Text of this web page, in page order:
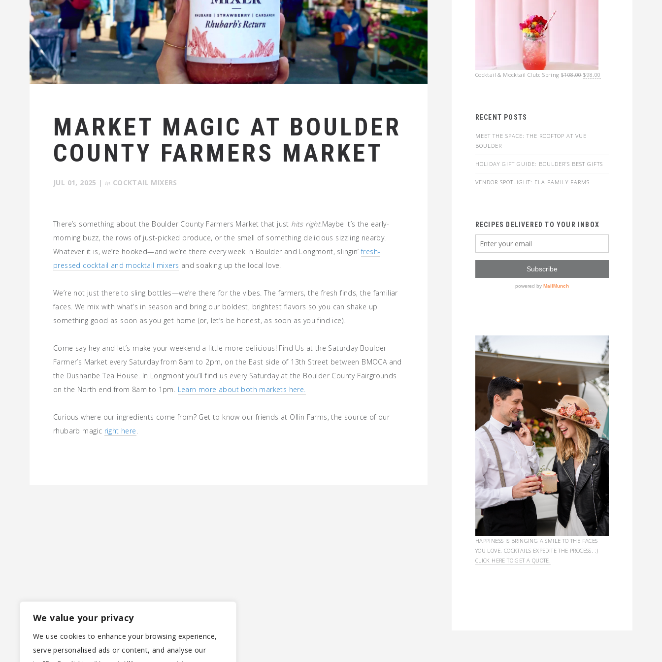
We value your privacy
We use cookies to enhance your browsing experience,
serve personalised ads or content, and analyse our
MARKET MAGIC AT BOULDER
COUNTY FARMERS MARKET
JUL 01, 2025 | in COCKTAIL MIXERS
There’s something about the Boulder County Farmers Market that just hits right. Maybe it’s the early-
morning buzz, the rows of just-picked produce, or the smell of something delicious sizzling nearby.
Whatever it is, we’re hooked—and we’re there every week in Boulder and Longmont, slingin’fresh-
pressed cocktail and mocktail mixers and soaking up the local love.
We’re not just there to sling bottles—we’re there for the vibes. The farmers, the fresh finds, the familiar
faces. We mix with what’s in season and bring our boldest, brightest flavors so you can shake up
something good as soon as you get home (or, let’s be honest, as soon as you find ice).
Come say hey and let’s make your weekend a little more delicious! Find Us at the Saturday Boulder
Farmer’s Market every Saturday from 8am to 2pm, on the East side of 13th Street between BMOCA and
the Dushanbe Tea House. In Longmont you’ll find us every Saturday at the Boulder County Fairgrounds
on the North end from 8am to 1pm. Learn more about both markets here.
Curious where our ingredients come from? Get to know our friends at Ollin Farms, the source of our
rhubarb magic right here
Cocktail & Mocktail Club: Spring $108.00 Original
$98.00
RECENT POSTS
MEET THE SPACE: THE ROOFTOP AT VUE
BOULDER
HOLIDAY GIFT GUIDE: BOULDER’S BEST GIFTS
VENDOR SPOTLIGHT: ELA FAMILY FARMS
RECIPES DELIVERED TO YOUR INBOX
HAPPINESS IS BRINGING A SMILE TO THE FACES
YOU LOVE. COCKTAILS EXPEDITE THE PROCESS. :)
CLICK HERE TO GET A QUOTE.